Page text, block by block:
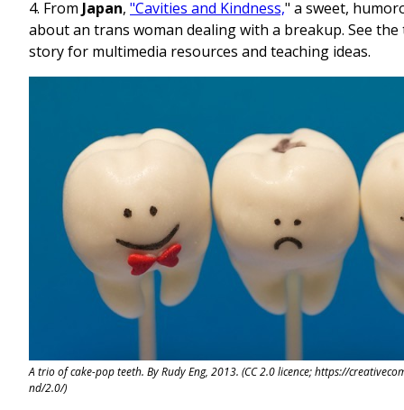
4. From Japan, "Cavities and Kindness," a sweet,
about an trans woman dealing with a breakup. See
story for multimedia resources and teaching ideas.
A trio of cake-pop teeth. By Rudy Eng, 2013. (CC 2.0 licence; https://
nd/2.0/)